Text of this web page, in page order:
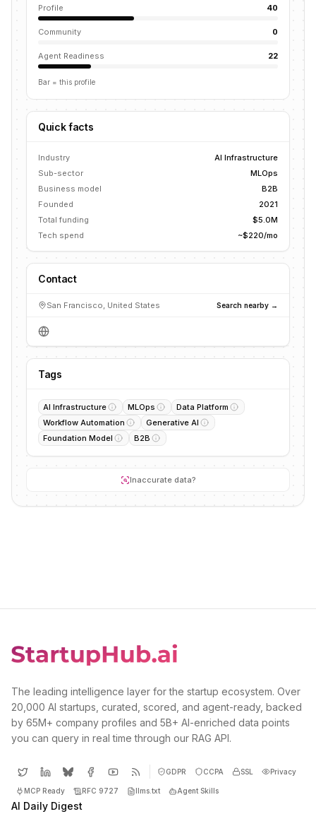
Profile 40
Community 0
Agent Readiness 22
Bar = this profile
Quick facts
Industry
AI Infrastructure
Sub-sector
MLOps
Business model
B2B
Founded
2021
Total funding
$5.0M
Tech spend
~$220/mo
Contact
San Francisco, United States Search nearby →
Tags
AI Infrastructure MLOps
Data Platform
Workflow Automation
Generative AI
Foundation Model
B2B
Inaccurate data?
The leading intelligence layer for the startup ecosystem. Over
20,000 AI startups, curated, scored, and agent-ready, backed
by 65M+ company profiles and 5B+ AI-enriched data points
you can query in real time through our RAG API.
GDPR CCPA SSL Privacy
MCP Ready RFC 9727 llms.txt Agent Skills
AI Daily Digest